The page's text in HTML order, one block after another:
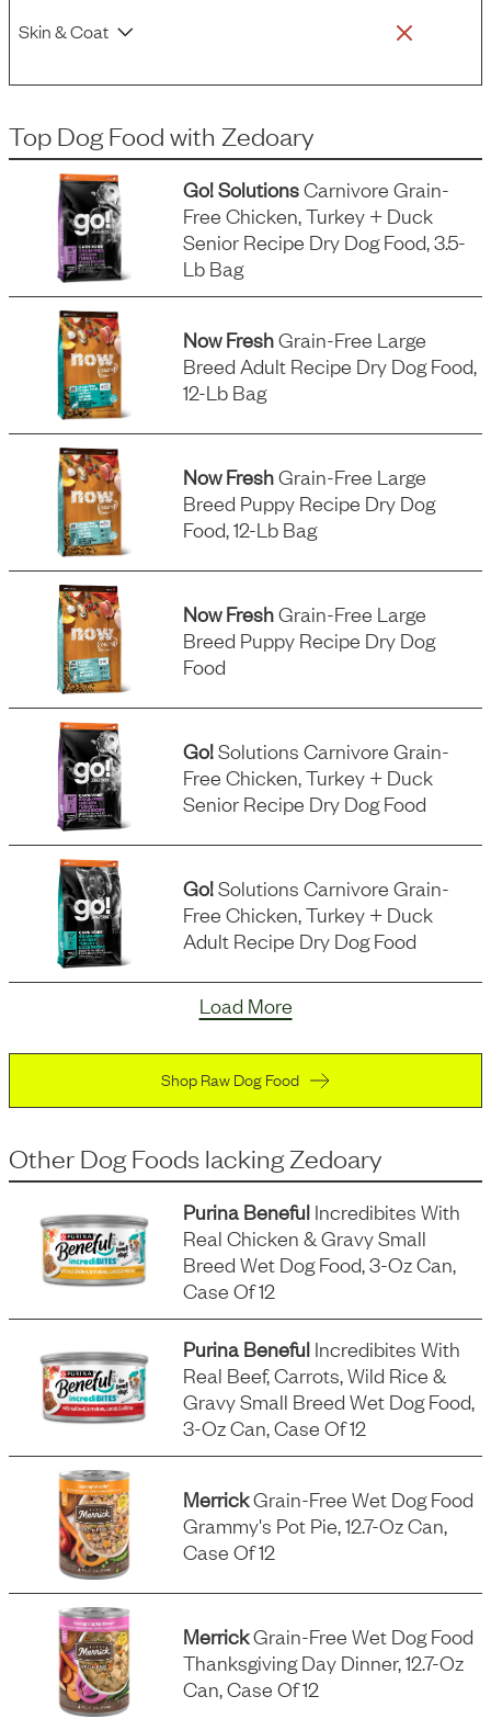
Skin & Coat
Top Dog Food with Zedoary
Go! SolutionsCarnivore Grain-
Free Chicken, Turkey + Duck
Senior Recipe Dry Dog Food, 3.5-
Lb Bag
Now FreshGrain-Free Large
Breed Adult Recipe Dry Dog Food,
12-Lb Bag
Now FreshGrain-Free Large
Breed Puppy Recipe Dry Dog
Food, 12-Lb Bag
Now FreshGrain-Free Large
Breed Puppy Recipe Dry Dog
Food
Go!Solutions Carnivore Grain-
Free Chicken, Turkey + Duck
Senior Recipe Dry Dog Food
Go!Solutions Carnivore Grain-
Free Chicken, Turkey + Duck
Adult Recipe Dry Dog Food
Load More
Shop Raw Dog Food
Other Dog Foods lacking Zedoary
Purina Beneful Incredibites With
Real Chicken & Gravy Small
Breed Wet Dog Food, 3-Oz Can,
Case Of 12
Purina Beneful Incredibites With
Real Beef, Carrots, Wild Rice &
Gravy Small Breed Wet Dog Food,
3-Oz Can, Case Of 12
MerrickGrain-Free Wet Dog Food
Grammy's Pot Pie, 12.7-Oz Can,
Case Of 12
MerrickGrain-Free Wet Dog Food
Thanksgiving Day Dinner, 12.7-Oz
Can, Case Of 12